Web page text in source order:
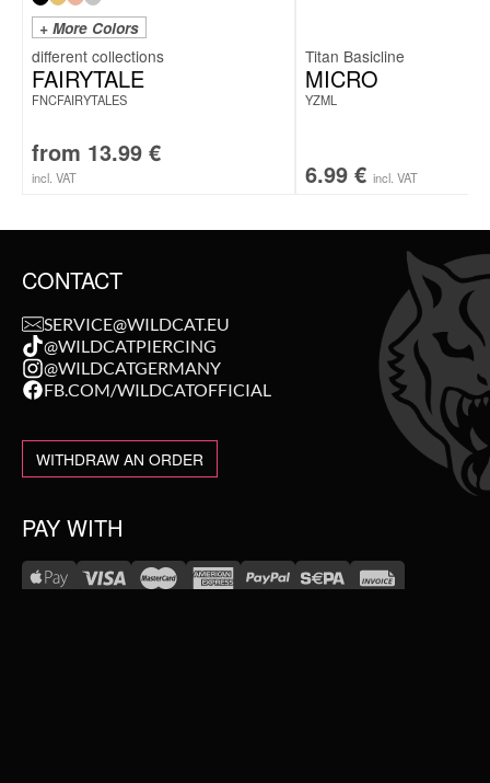
+ More Colors
FAIRYTALE
FNCFAIRYTALES
from 13.99 €
incl. VAT
Titan Basicline
MICRO
YZML
6.99 € incl. VAT
CONTACT
SERVICE@WILDCAT.EU
@WILDCATPIERCING
@WILDCATGERMANY
FB.COM/WILDCATOFFICIAL
WITHDRAW AN ORDER
PAY WITH